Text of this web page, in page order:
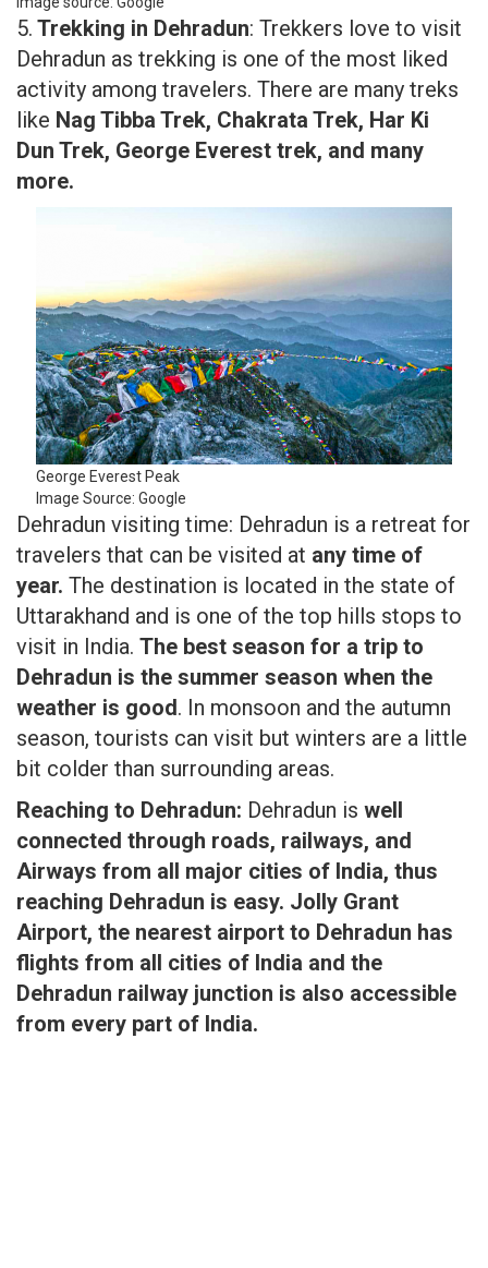
5. Trekking in Dehradun: Trekkers love to visit
Dehradun as trekking is one of the most liked
activity among travelers. There are many treks
like Nag Tibba Trek, Chakrata Trek, Har Ki
Dun Trek, George Everest trek, and many
more.
George Everest Peak
Image Source: Google
Dehradun visiting time: Dehradun is a retreat for
travelers that can be visited at any time of
year. The destination is located in the state of
Uttarakhand and is one of the top hills stops to
visit in India. The best season for a trip to
Dehradun is the summer season when the
weather is good. In monsoon and the autumn
season, tourists can visit but winters are a little
bit colder than surrounding areas.
Reaching to Dehradun: Dehradun is well
connected through roads, railways, and
Airways from all major cities of India, thus
reaching Dehradun is easy. Jolly Grant
Airport, the nearest airport to Dehradun has
flights from all cities of India and the
Dehradun railway junction is also accessible
from every part of India.